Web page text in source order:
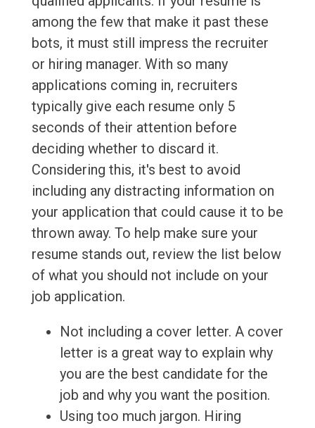
among the few that make it past these
bots, it must still impress the recruiter
or hiring manager. With so many
applications coming in, recruiters
typically give each resume only 5
seconds of their attention before
deciding whether to discard it.
Considering this, it's best to avoid
including any distracting information on
your application that could cause it to be
thrown away. To help make sure your
resume stands out, review the list below
of what you should not include on your
job application.
Not including a cover letter. A cover
letter is a great way to explain why
you are the best candidate for the
job and why you want the position.
Using too much jargon. Hiring